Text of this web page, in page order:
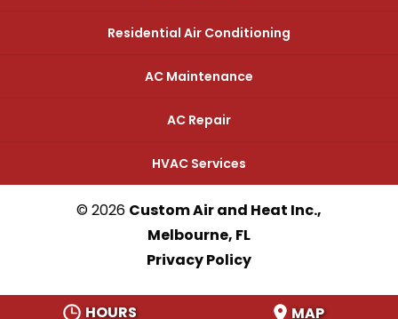
Residential Air Conditioning
AC Maintenance
AC Repair
HVAC Services
© 2026 Custom Air and Heat Inc.,
Melbourne, FL
HOURS MAP
Privacy Policy